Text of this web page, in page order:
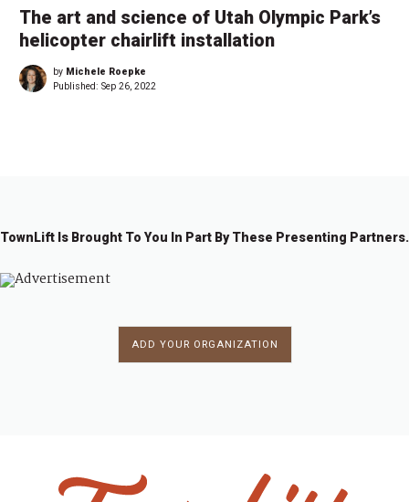
The art and science of Utah Olympic Park’s
helicopter chairlift installation
by Michele Roepke
Published: Sep 26, 2022
TownLift Is Brought To You In Part By These Presenting Partners.
ADD YOUR ORGANIZATION